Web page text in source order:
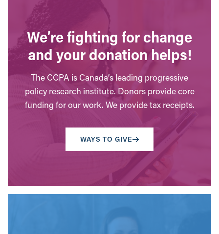
We’re fighting for change
and your donation helps!
The CCPA is Canada’s leading progressive
policy research institute. Donors provide core
funding for our work. We provide tax receipts.
WAYS TO GIVE